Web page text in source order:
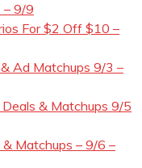
– 9/9
For $2 Off $10 –
Ad Matchups 9/3 –
& Matchups 9/5
& Matchups – 9/6 –